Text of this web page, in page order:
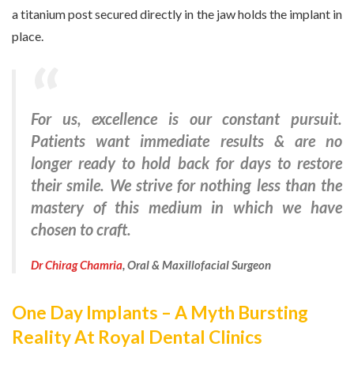
a titanium post secured directly in the jaw holds the implant in
place.
For us, excellence is our constant pursuit.
Patients want immediate results & are no
longer ready to hold back for days to restore
their smile. We strive for nothing less than the
mastery of this medium in which we have
chosen to craft.
Dr Chirag Chamria, Oral & Maxillofacial Surgeon
One Day Implants – A Myth Bursting
Reality At Royal Dental Clinics